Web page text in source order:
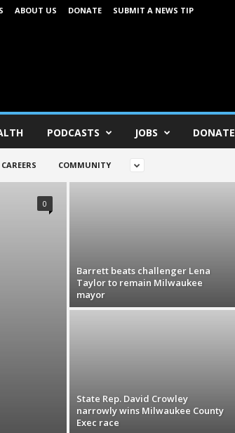
ABOUT US DONATE SUBMIT A NEWS TIP
PODCASTS JOBS DONATE
CAREERS COMMUNITY
0
Barrett beats challenger Lena
Taylor to remain Milwaukee
mayor
State Rep. David Crowley
narrowly wins Milwaukee County
Exec race